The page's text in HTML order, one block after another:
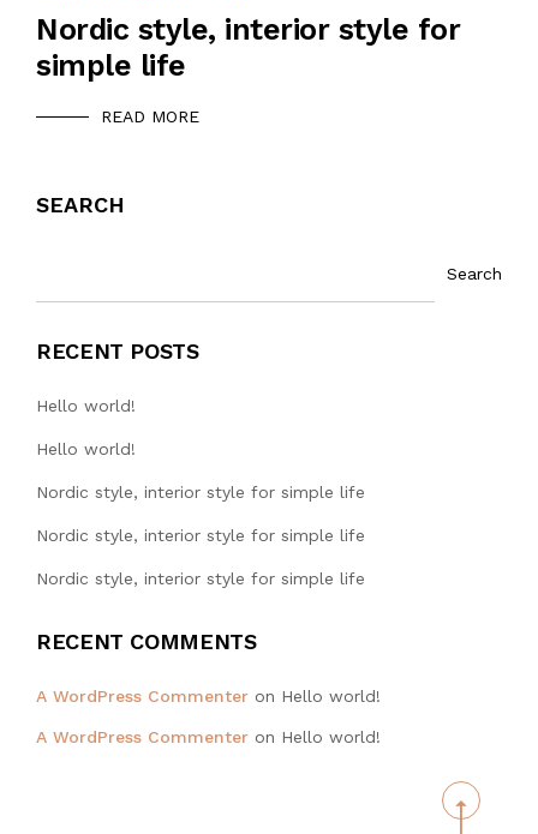
WA TAT
ENGINEERING
Nordic style, interior style for
simple life
READ MORE
SEARCH
Search
RECENT POSTS
Hello world!
Hello world!
Nordic style, interior style for simple life
Nordic style, interior style for simple life
Nordic style, interior style for simple life
RECENT COMMENTS
A WordPress Commenter on Hello world!
A WordPress Commenter on Hello world!